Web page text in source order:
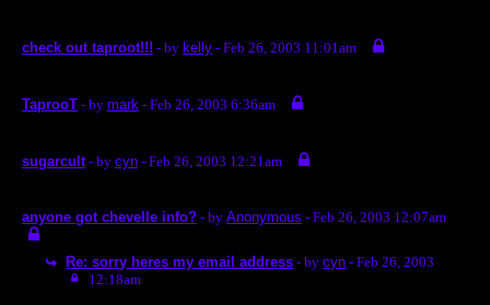
check out taproot!!! - by kelly - Feb 26, 2003 11:01am
TaprooT - by mark - Feb 26, 2003 6:36am
sugarcult - by cyn - Feb 26, 2003 12:21am
anyone got chevelle info? - by Anonymous - Feb 26, 2003 12:07am
Re: sorry heres my email address - bycyn - Feb 26, 2003
12:18am